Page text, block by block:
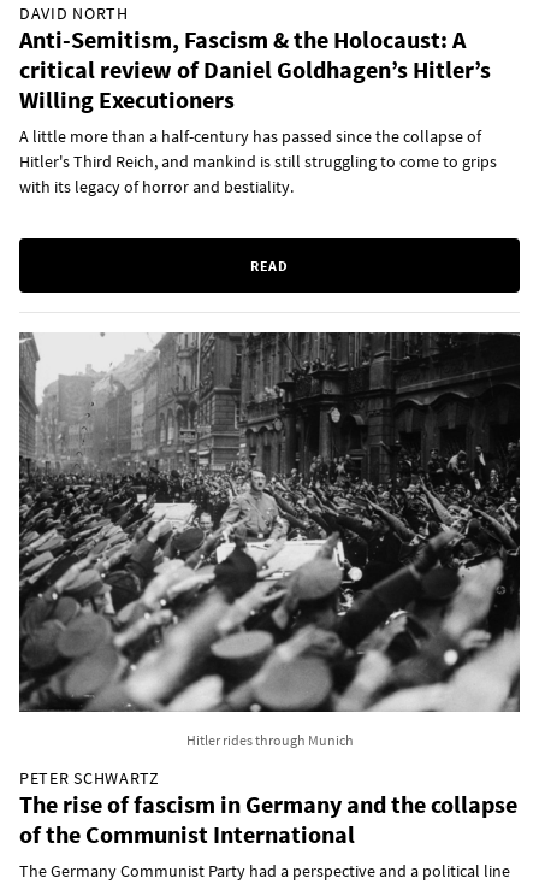
DAVID NORTH
Anti-Semitism, Fascism & the Holocaust: A
critical review of Daniel Goldhagen’s Hitler’s
Willing Executioners
A little more than a half-century has passed since the collapse of
Hitler's Third Reich, and mankind is still struggling to come to grips
with its legacy of horror and bestiality.
READ
Hitler rides through Munich
PETER SCHWARTZ
The rise of fascism in Germany and the collapse
of the Communist International
The Germany Communist Party had a perspective and a political line